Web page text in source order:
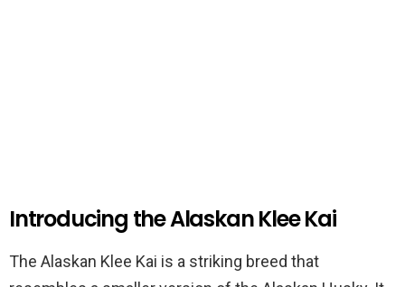
Introducing the Alaskan Klee Kai
The Alaskan Klee Kai is a striking breed that